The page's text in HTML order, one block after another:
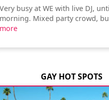
Very busy at WE with live DJ,
morning. Mixed party crowd,
more
GAY HOT SPOTS